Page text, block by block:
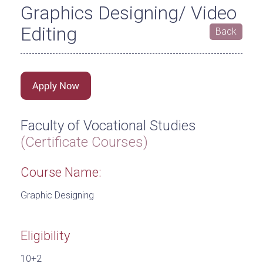
Graphics Designing/ Video
Editing
Back
Faculty of Vocational Studies
(Certificate Courses)
Course Name:
Graphic Designing
Eligibility
10+2